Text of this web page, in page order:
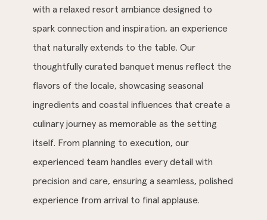
with a relaxed resort ambiance designed to
spark connection and inspiration, an experience
that naturally extends to the table. Our
thoughtfully curated banquet menus reflect the
flavors of the locale, showcasing seasonal
ingredients and coastal influences that create a
culinary journey as memorable as the setting
itself. From planning to execution, our
experienced team handles every detail with
precision and care, ensuring a seamless, polished
experience from arrival to final applause.